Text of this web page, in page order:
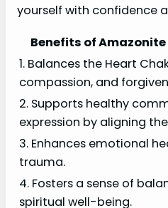
yourself with confidence
Benefits of
1. Balances the Heart
compassion, and
2. Supports healthy
expression by aligning
3. Enhances emotional
trauma.
4. Fosters a sense of
spiritual well-being.